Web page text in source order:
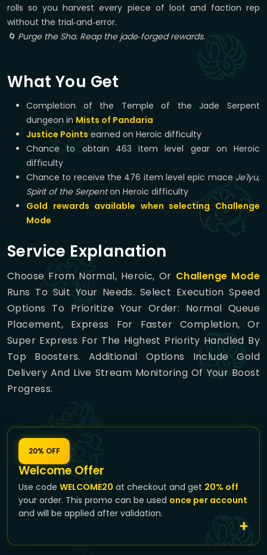
rolls so you harvest every piece of loot and faction rep
without the trial‑and‑error.
🌀 Purge the Sha. Reap the jade‑forged rewards.
What You Get
Completion of the Temple of the Jade Serpent
dungeon inMists of Pandaria
Justice Pointsearned on Heroic difficulty
Chance to obtain 463 item level gear on Heroic
difficulty
Chance to receive the 476 item level epic maceJe'lyu,
Spirit of the Serpenton Heroic difficulty
Gold rewards available when selecting Challenge
Mode
Service Explanation
Choose From Normal, Heroic, Or Challenge Mode
Runs To Suit Your Needs. Select Execution Speed
Options To Prioritize Your Order: Normal Queue
Placement, Express For Faster Completion, Or
Super Express For The Highest Priority Handled By
Top Boosters. Additional Options Include Gold
Delivery And Live Stream Monitoring Of Your Boost
Progress.
20% OFF
Welcome Offer
Use code WELCOME20 at checkout and get 20% off
your order. This promo can be used once per account
and will be applied after validation.